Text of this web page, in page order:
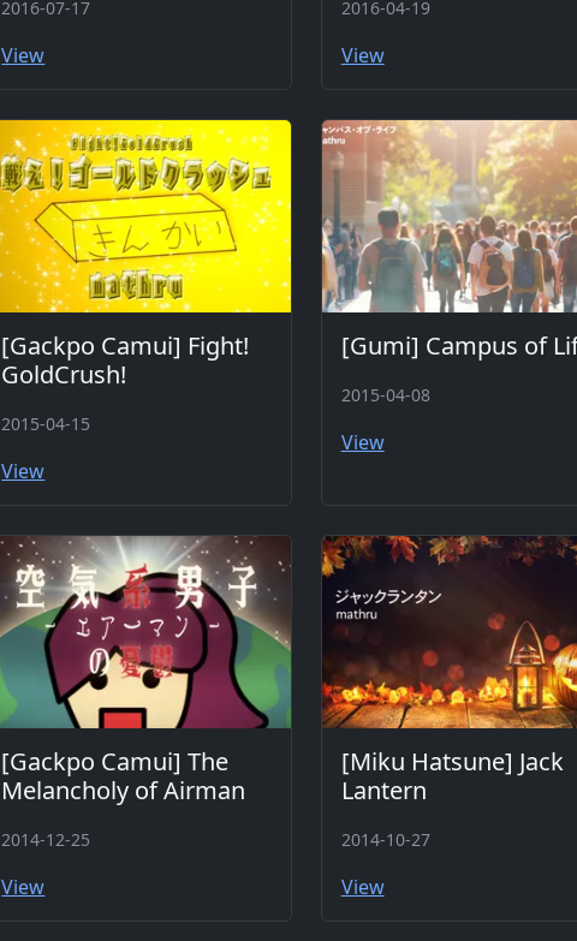
2016-07-17
View
2016-04-19
View
[Gackpo Camui] Fight!
GoldCrush!
2015-04-15
View
[Gumi] Campus of
2015-04-08
View
[Gackpo Camui] The
Melancholy of Airman
2014-12-25
View
[Miku Hatsune] Jack
Lantern
2014-10-27
View